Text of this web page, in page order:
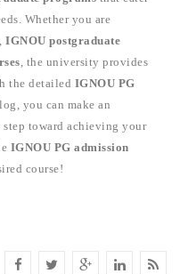
Whether you are
IGNOU postgraduate
, the university provides
the detailed IGNOU PG
you can make an
toward achieving your
IGNOU PG admission
course!